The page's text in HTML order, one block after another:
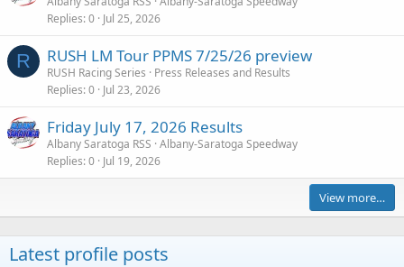
Replies 0 Jul 25, 2026
R RUSH LM Tour PPMS 7/25/26 preview
RUSH Racing Series
Press Releases and Results
Replies 0 Jul 23, 2026
Friday July 17, 2026 Results
Albany Saratoga RSS Albany-Saratoga Speedway
Replies 0 Jul 19, 2026
View more…
Latest profile posts